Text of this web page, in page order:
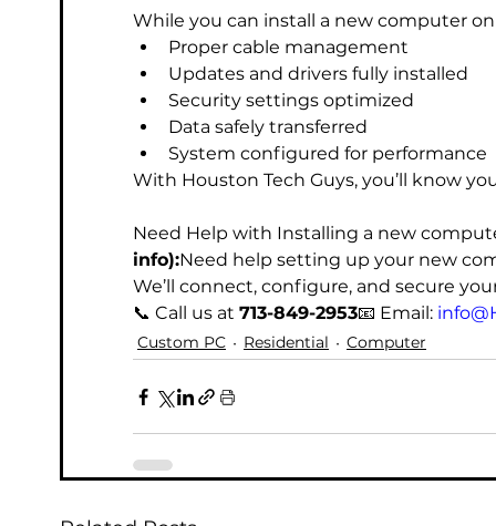
While you can install a new computer
Proper cable management
Updates and drivers fully installed
Security settings optimized
Data safely transferred
System configured for performance
With Houston Tech Guys, you’ll know
Need Help with Installing a new
info):Need help setting up your new
We’ll connect, configure, and secure
📞 Call us at 713-849-2953📧 Email:
Custom PC Residential Computer